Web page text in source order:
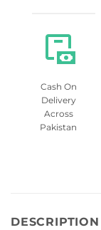
Cash On
Delivery
Across
Pakistan
DESCRIPTION